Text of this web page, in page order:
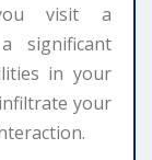
visit a
significant
in your
your